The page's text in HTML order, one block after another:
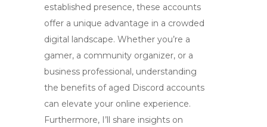
established presence, these accounts
offer a unique advantage in a crowded
digital landscape. Whether you’re a
gamer, a community organizer, or a
business professional, understanding
the benefits of aged Discord accounts
can elevate your online experience.
Furthermore, I’ll share insights on